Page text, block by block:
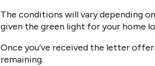
The conditions will vary depending
given the green light for your home
Once you’ve received the letter
remaining.